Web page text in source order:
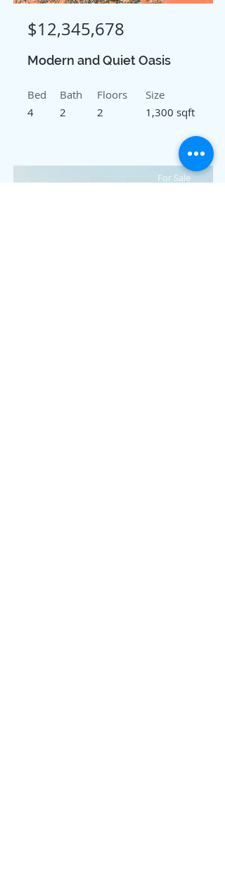
$12,345,678
Modern and Quiet Oasis
Bed
4
Bath
2
Floors
2
Size
1,300 sqft
For Sale